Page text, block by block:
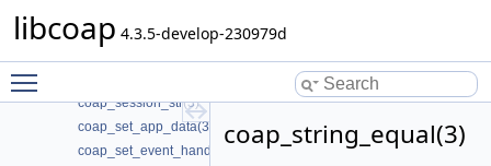
libcoap 4.3.5-develop-230979d
coap_session_set_probing_rate(3)
coap_session_str(3)
coap_set_app_data(3)
coap_set_event_handler(3)coap_string_equal(3)